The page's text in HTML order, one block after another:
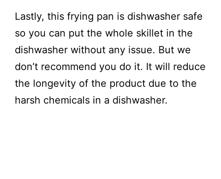
Lastly, this frying pan is dishwasher safe
so you can put the whole skillet in the
dishwasher without any issue. But we
don’t recommend you do it. It will reduce
the longevity of the product due to the
harsh chemicals in a dishwasher.